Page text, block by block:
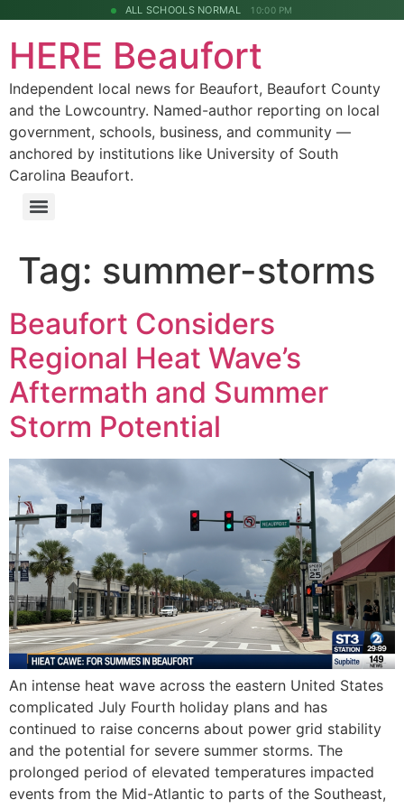
ALL SCHOOLS NORMAL 10:00 PM
HERE Beaufort
Independent local news for Beaufort, Beaufort County
and the Lowcountry. Named-author reporting on local
government, schools, business, and community —
anchored by institutions like University of South
Carolina Beaufort.
Tag: summer-storms
Beaufort Considers
Regional Heat Wave’s
Aftermath and Summer
Storm Potential
An intense heat wave across the eastern United States
complicated July Fourth holiday plans and has
continued to raise concerns about power grid stability
and the potential for severe summer storms. The
prolonged period of elevated temperatures impacted
events from the Mid-Atlantic to parts of the Southeast,